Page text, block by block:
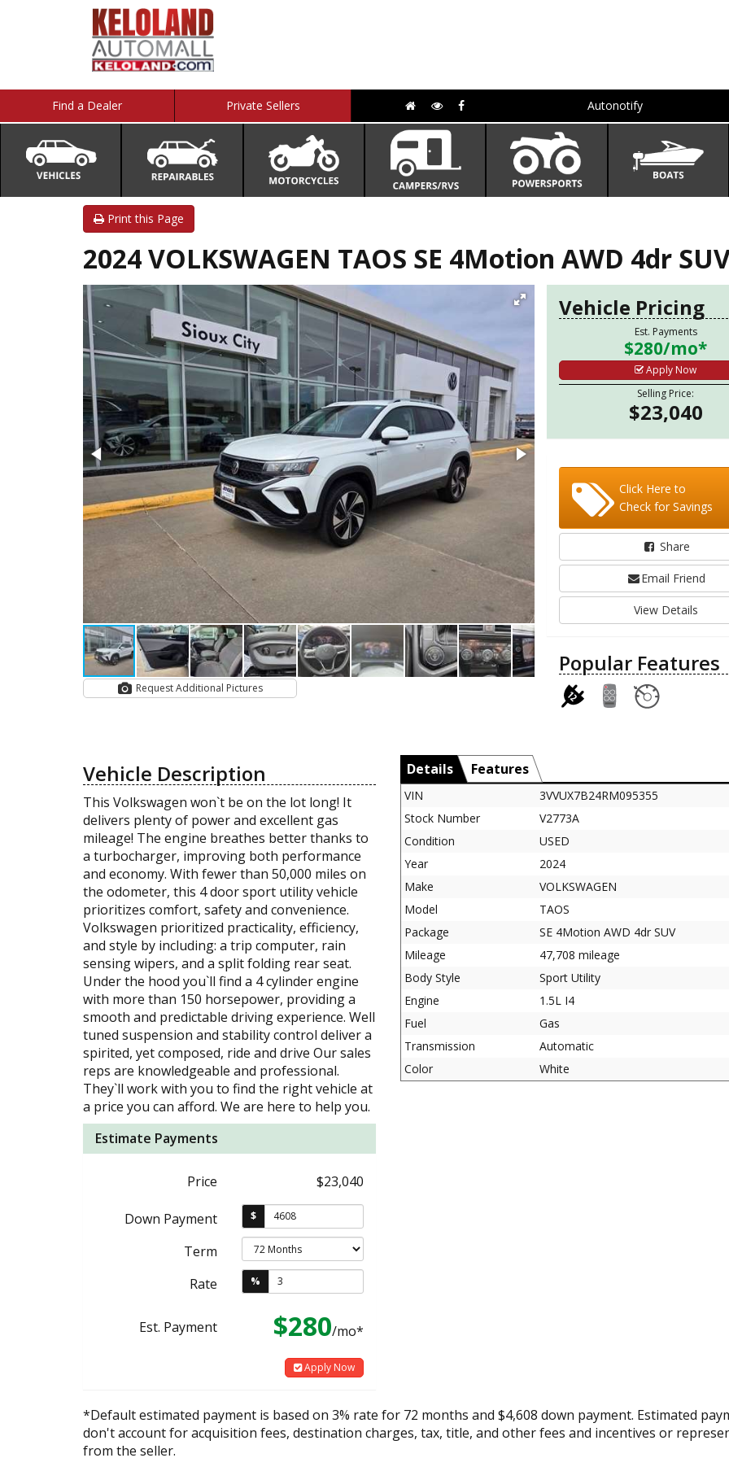
Find a Dealer Private Sellers Autonotify
Print this Page
2024 VOLKSWAGEN TAOS SE 4Motion AWD 4dr
Request Additional Pictures
Vehicle Pricing
Est. Payments
$280/mo*
Apply Now
Selling Price:
$23,040
Click Here to
Check for Savings
Share
Email Friend
View Details
Popular Features
Vehicle Description
This Volkswagen won`t be on the lot long! It
delivers plenty of power and excellent gas
mileage! The engine breathes better thanks to
a turbocharger, improving both performance
and economy. With fewer than 50,000 miles on
the odometer, this 4 door sport utility vehicle
prioritizes comfort, safety and convenience.
Volkswagen prioritized practicality, efficiency,
and style by including: a trip computer, rain
sensing wipers, and a split folding rear seat.
Under the hood you`ll find a 4 cylinder engine
with more than 150 horsepower, providing a
smooth and predictable driving experience. Well
tuned suspension and stability control deliver a
spirited, yet composed, ride and drive Our sales
reps are knowledgeable and professional.
They`ll work with you to find the right vehicle at
a price you can afford. We are here to help you.
Estimate Payments
Price $23,040
Down Payment $
Term
Rate
%
Est. Payment $280/mo*
Apply Now
Details Features
VIN
3VVUX7B24RM095355
Stock Number
V2773A
Condition
USED
Year
2024
Make
VOLKSWAGEN
Model
TAOS
Package
SE 4Motion AWD 4dr SUV
Mileage
47,708 mileage
Body Style
Sport Utility
Engine
1.5L I4
Fuel
Gas
Transmission
Automatic
Color
White
*Default estimated payment is based on 3% rate for 72 months and $4,608 down payment. Estimated
don't account for acquisition fees, destination charges, tax, title, and other fees and incentives or
from the seller.